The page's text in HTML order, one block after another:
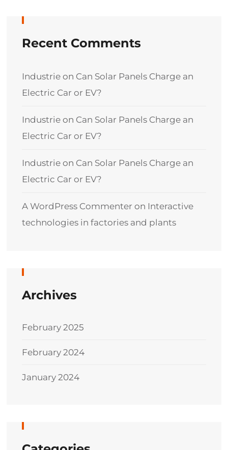
Recent Comments
Industrieon Can Solar Panels Charge an
Electric Car or EV?
Industrieon Can Solar Panels Charge an
Electric Car or EV?
Industrieon Can Solar Panels Charge an
Electric Car or EV?
A WordPress Commenteron Interactive
technologies in factories and plants
Archives
February 2025
February 2024
January 2024